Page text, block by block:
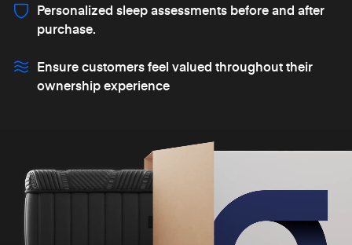
Personalized sleep assessments before and after
purchase.
Ensure customers feel valued throughout their
ownership experience